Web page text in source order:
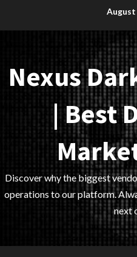
August
Nexus
| Best
Discover why the biggest
operations to our platform.
next